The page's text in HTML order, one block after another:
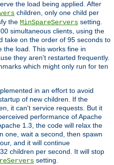
the load being applied. After
children, only one child per
the MinSpareServers setting.
simultaneous clients, using the
take on the order of 95 seconds to
the load. This works fine in
they aren't restarted frequently.
which might only run for ten
in an effort to avoid
of new children. If the
it can't service requests. But it
performance of Apache
1.3, the code will relax the
one, wait a second, then spawn
and it will continue
children per second. It will stop
setting.